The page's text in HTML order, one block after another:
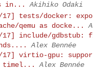
in...
Akihiko Odaki
17] tests/docker:
qemu as docke...
17] include/gdbstub:
Alex Bennée
17] virtio-gpu:
timel...
Alex Bennée